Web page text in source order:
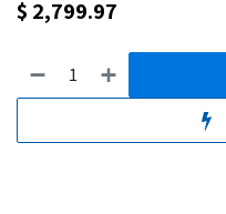
$ 2,799.97